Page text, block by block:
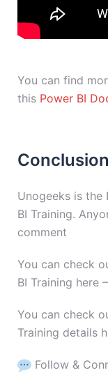
You can find
this Power BI
Unogeeks is the
BI Training.
comment
You can check
BI Training here –
You can check
Training details
Follow &